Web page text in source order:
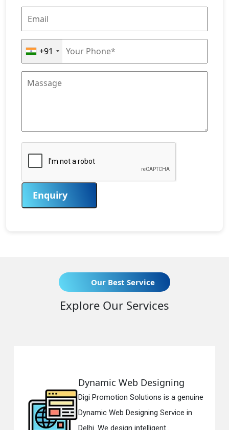
+91
Enquiry
Our Best Service
Explore Our Services
Web Designing
Solutions is a genuine
Web Designing Service in
design intelligent...
Digi